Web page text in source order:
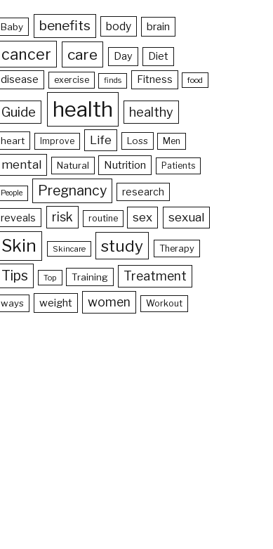
Baby benefits body brain
cancer care Day
Diet
disease
exercise finds Fitness food
Guide health healthy
heart Improve Life Loss Men
mental Natural Nutrition Patients
People Pregnancy research
reveals risk routine sex sexual
Skin Skincare study Therapy
Tips Top Training Treatment
ways weight women Workout